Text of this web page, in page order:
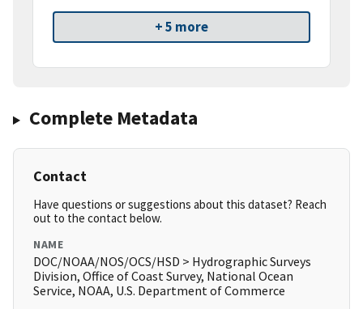
+ 5 more
Complete Metadata
Contact
Have questions or suggestions about this dataset? Reach
out to the contact below.
NAME
DOC/NOAA/NOS/OCS/HSD > Hydrographic Surveys
Division, Office of Coast Survey, National Ocean
Service, NOAA, U.S. Department of Commerce